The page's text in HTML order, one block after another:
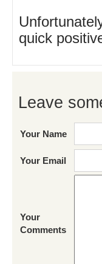
quick
Leave
Your Name
Your Email
Your
Comments